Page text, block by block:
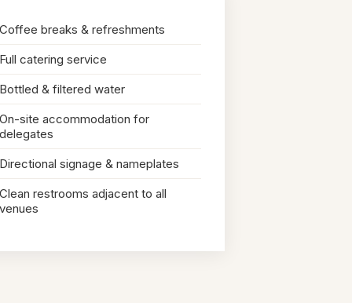
breaks & refreshments
catering service
& filtered water
site accommodation for
signage & nameplates
restrooms adjacent to all